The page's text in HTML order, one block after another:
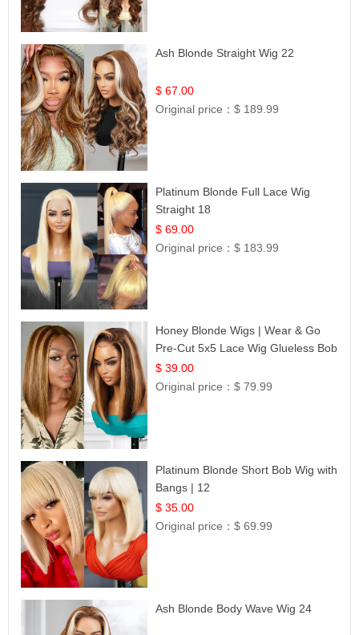
Ash Blonde Straight Wig 22
$ 67.00
Original price：$ 189.99
Platinum Blonde Full Lace Wig
Straight 18
$ 69.00
Original price：$ 183.99
Honey Blonde Wigs | Wear & Go
Pre-Cut 5x5 Lace Wig Glueless Bob
12
$ 39.00
Original price：$ 79.99
Platinum Blonde Short Bob Wig with
Bangs | 12
$ 35.00
Original price：$ 69.99
Ash Blonde Body Wave Wig 24